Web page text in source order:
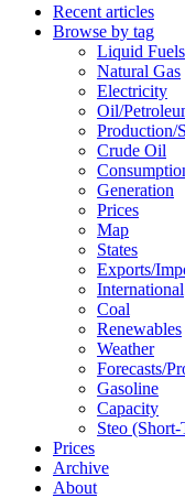
Recent articles
Browse by tag
Liquid Fuels
Natural Gas
Electricity
Oil/
Production/
Crude Oil
Generation
Prices
Map
States
Exports/
International
Coal
Renewables
Weather
Forecasts/
Gasoline
Capacity
Steo
Prices
Archive
About